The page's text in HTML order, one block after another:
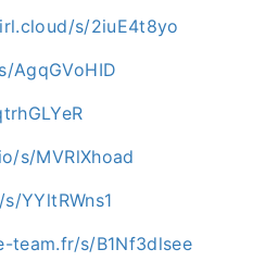
s/2iuE4t8yo
AgqGVoHID
s/MVRlXhoad
YYltRWns1
team.fr/s/B1Nf3dlsee